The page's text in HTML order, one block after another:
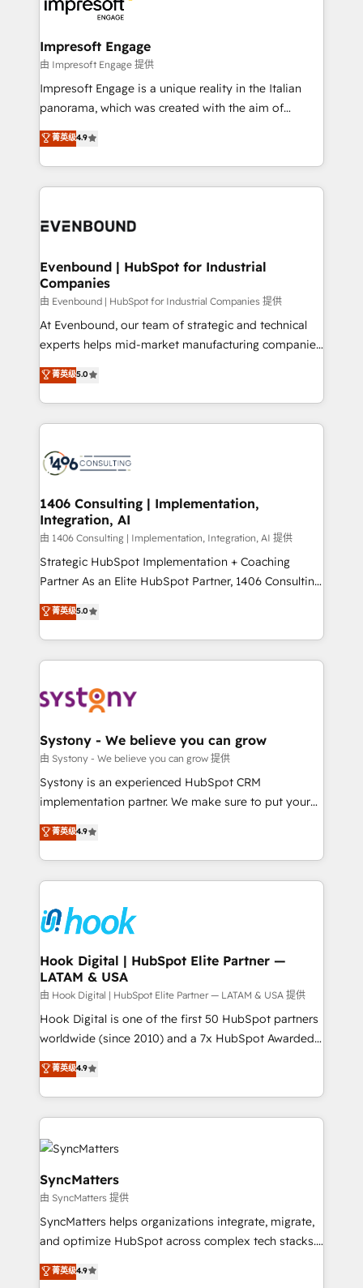
状整理の壁打ちなど、構想段階からお気軽にお問い合わ
beyond, with HubSpot, and layering Anthropic's
Claude AI across the processes that matter most.
From automating complex workflows to surfacing
insights buried in data, we build intelligent systems
that think, connect, and scale. Our approach goes
beyond configuration. We embed ourselves in our
actually runs, and architect solutions that make
technology work harder — so their people don't
Impresoft Engage
由 Impresoft Engage 提供
Impresoft Engage is a unique reality in the Italian
panorama, which was created with the aim of
putting Customer Experience at the center by
creating digital environments capable of integrating
people, processes and data. We offer the best
digital solutions on the market, ranging from CRM
marketing automation to online and offline sales
allowing companies to optimize processes and meet
the needs of the customer. We are part of Impresoft
Group, a group of specialized and complementary
companies that divide their offer into 4
Competence Centers: Smart Manufacturing,
The synergies generated by these integrations,
together with the combination of talents, skills,
to accompany companies on their digital
transformation journey.
菁英级4.9
Evenbound | HubSpot for Industrial
Companies
由 Evenbound | HubSpot for Industrial Companies 提供
At Evenbound, our team of strategic and technical
experts helps mid-market manufacturing companies
achieve real growth. We specialize in delivering
tailored solutions that drive results by leveraging
HubSpot’s platform and data to fuel success.
Technical Solutions: - HubSpot Technical Consulting -
Onboarding - Data Migration & Integrations -
Revenue Operations - Inbound Marketing -
Outbound Marketing - HubSpot CMS Website
Design & Development We empower our clients to
reach their full potential by providing transparent,
relationship-driven support. With over 300 HubSpot
technical know-how and strategic guidance you
need to succeed.
菁英级5.0
1406 Consulting | Implementation,
Integration, AI
由 1406 Consulting | Implementation, Integration, AI 提供
Strategic HubSpot Implementation + Coaching
Partner As an Elite HubSpot Partner, 1406 Consulting
helps mid-market revenue teams transform how
they sell, market, and serve. We don't just build your
HubSpot—we teach your team to own it, then stay
to help you keep winning. What We Do ⚙️ CRM
Data & Content 📈 Sales & Marketing Alignment +
Agent Creation 🔄 Custom Integrations & Data
Migration Why 1406 We become part of your team.
Your team learns while we build. We fix what others
broke. Built for mid-market reality—practical
constraints. By the Numbers 🏆 Top 1% of all
HubSpot partners 🔄 Top 5% globally in client
and sales ops at mid-market companies ready to
move beyond spreadsheets into unified systems
菁英级5.0
Systony - We believe you can grow
由 Systony - We believe you can grow 提供
Systony is an experienced HubSpot CRM
implementation partner. We make sure to put your
organization's needs and goals first and think along
with your organization. We are only satisfied once
you are too. Why Systony? - 20+ years of
experience with CRM, Marketing, Sales & Service
Own back-end developers - Complex data
migrations (e.g. Salesforce, MS Dynamics, Perfect
View, SuperOffice) - Custom integrations (e.g. MS
Business Central, Navision, AX, SAP, Exact, AFAS) We
focus on growing B2B companies in the SME sector
such as manufacturing, SaaS, business services and
wholesaler companies. As an experienced HubSpot
That's why we have developed a step-by-step
implementation process that focuses on user
strive for optimal customer processes and
菁英级4.9
Hook Digital | HubSpot Elite Partner —
LATAM & USA
由 Hook Digital | HubSpot Elite Partner — LATAM & USA 提供
Hook Digital is one of the first 50 HubSpot partners
worldwide (since 2010) and a 7x HubSpot Awarded
Elite Partner. With 500+ projects across the U.S.,
Brazil, and LATAM, we combine global expertise with
regional experience. Today, we are Brazil’s largest
HubSpot Elite Partner—trusted by companies across
the Americas to scale smarter. ⚙️ CRM
Implementation & Migration Onboarding across all
Hubs, plus migrations from Salesforce, Pipedrive, RD
Station, Freshdesk, Intercom, and more. Custom
objects, automations, and integrations built for
growth. 🚀 AI-Driven GTM Orchestration Unify
media, and AI voice to drive pipeline. 🤖 AI Custom
菁英级4.9
SyncMatters
由 SyncMatters 提供
SyncMatters helps organizations integrate, migrate,
and optimize HubSpot across complex tech stacks.
From CRM data migrations to real-time integrations
and portal consolidations, we ensure clean, reliable
菁英级4.9